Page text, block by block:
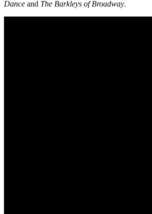
Dance and The Barkleys of Broadway.